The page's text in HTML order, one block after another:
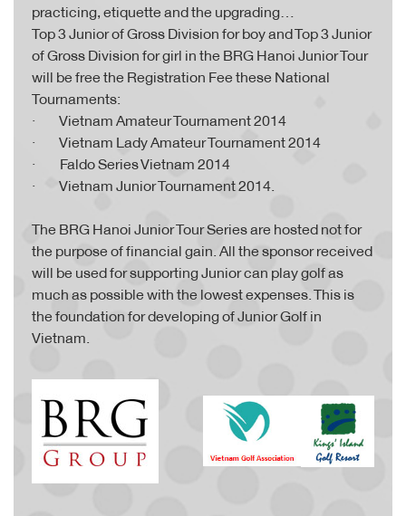
practicing, etiquette and the upgrading…
Top 3 Junior of Gross Division for boy and Top 3 Junior
of Gross Division for girl in the BRG Hanoi Junior Tour
will be free the Registration Fee these National
Tournaments:
· Vietnam Amateur Tournament 2014
· Vietnam Lady Amateur Tournament 2014
· Faldo Series Vietnam 2014
· Vietnam Junior Tournament 2014.
The BRG Hanoi Junior Tour Series are hosted not for
the purpose of financial gain. All the sponsor received
will be used for supporting Junior can play golf as
much as possible with the lowest expenses. This is
the foundation for developing of Junior Golf in
Vietnam.